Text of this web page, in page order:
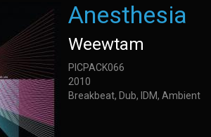
Anesthesia
Weewtam
PICPACK066
2010
Breakbeat, Dub, IDM, Ambient